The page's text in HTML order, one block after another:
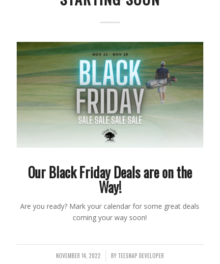
Our Black Friday Deals are on the
Way!
Are you ready? Mark your calendar for some great deals
coming your way soon!
NOVEMBER 14, 2022
/ BY TEESNAP DEVELOPER